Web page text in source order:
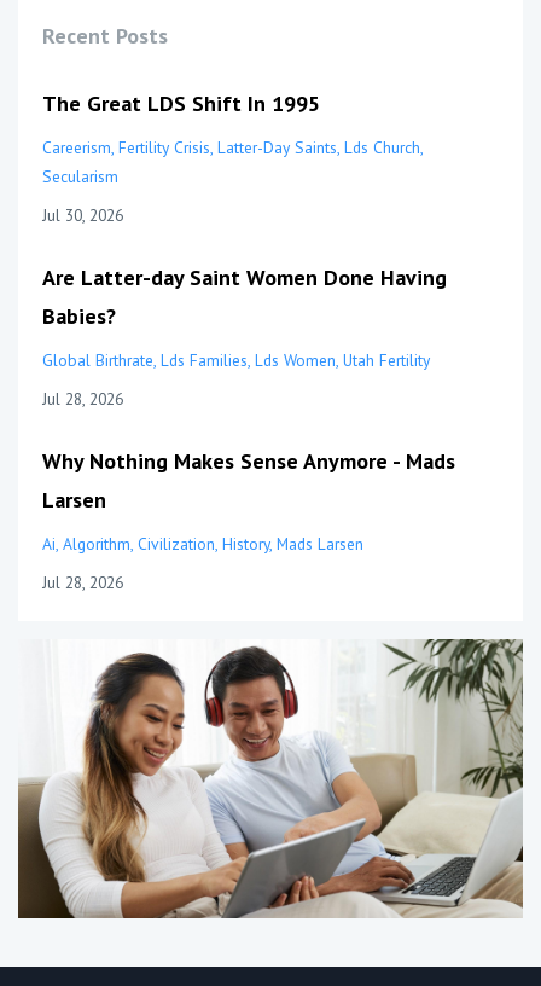
Recent Posts
The Great LDS Shift In 1995
Careerism Fertility Crisis Latter-Day Saints Lds Church
Secularism
Jul 30, 2026
Are Latter-day Saint Women Done Having
Babies?
Global Birthrate Lds Families Lds Women Utah Fertility
Jul 28, 2026
Why Nothing Makes Sense Anymore - Mads
Larsen
Ai Algorithm Civilization History Mads Larsen
Jul 28, 2026